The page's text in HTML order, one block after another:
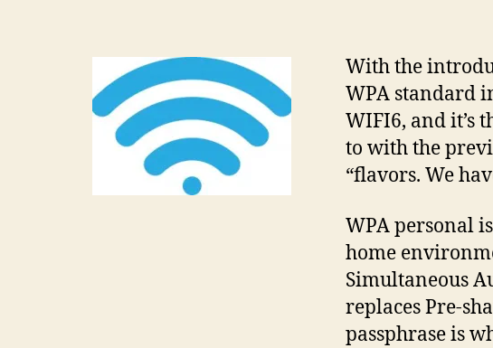
With the
WPA standard
WIFI6, and it’s
to with the
“flavors. We
WPA personal
home
Simultaneous
replaces Pre-
passphrase is